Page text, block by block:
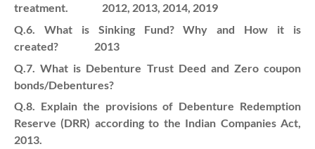
treatment. 2012, 2013, 2014, 2019
Q.6. What is Sinking Fund? Why and How it is
created? 2013
Q.7. What is Debenture Trust Deed and Zero coupon
bonds/Debentures?
Q.8. Explain the provisions of Debenture Redemption
Reserve (DRR) according to the Indian Companies Act,
2013.